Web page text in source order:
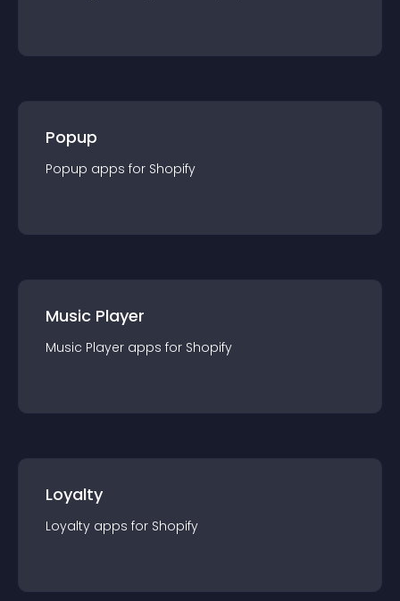
Popup
Popup apps for Shopify
Music Player
Music Player apps for Shopify
Loyalty
Loyalty apps for Shopify